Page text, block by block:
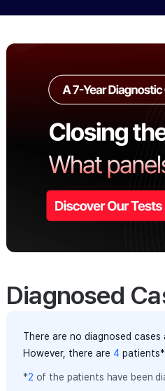
Diagnosed
There are no diagnosed
However, there are 4 patients
*2 of the patients have been